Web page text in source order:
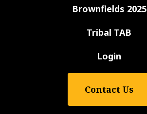
Brownfields 2025
Tribal TAB
Login
Contact Us